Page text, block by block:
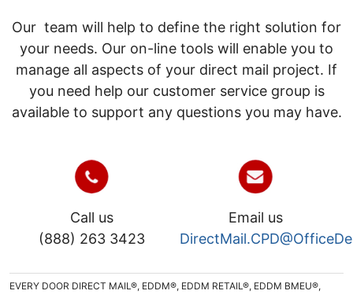
Our team will help to define the right solution for
your needs. Our on-line tools will enable you to
manage all aspects of your direct mail project. If
you need help our customer service group is
available to support any questions you may have.
Call us
(888) 263 3423
Email us
EVERY DOOR DIRECT MAIL®, EDDM®, EDDM RETAIL®, EDDM BMEU®,